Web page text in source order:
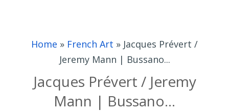
Home » French Art » Jacques Prévert /
Jeremy Mann | Bussano...
Jacques Prévert / Jeremy
Mann | Bussano...